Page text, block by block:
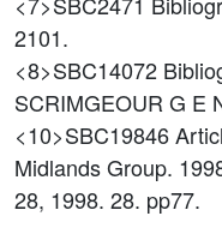
2101.
<8>SBC14072
SCRIMGEOUR G E
<10>SBC19846
Midlands Group.
28, 1998. 28. pp77.